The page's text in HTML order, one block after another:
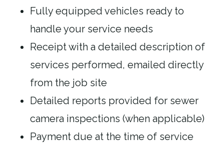
Fully equipped vehicles ready to
handle your service needs
Receipt with a detailed description of
services performed, emailed directly
from the job site
Detailed reports provided for sewer
camera inspections (when applicable)
Payment due at the time of service